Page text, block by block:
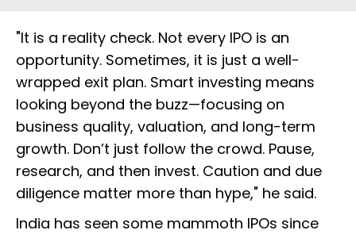
"It is a reality check. Not every IPO is an
opportunity. Sometimes, it is just a well-
wrapped exit plan. Smart investing means
looking beyond the buzz—focusing on
business quality, valuation, and long-term
growth. Don’t just follow the crowd. Pause,
research, and then invest. Caution and due
diligence matter more than hype," he said.
India has seen some mammoth IPOs since